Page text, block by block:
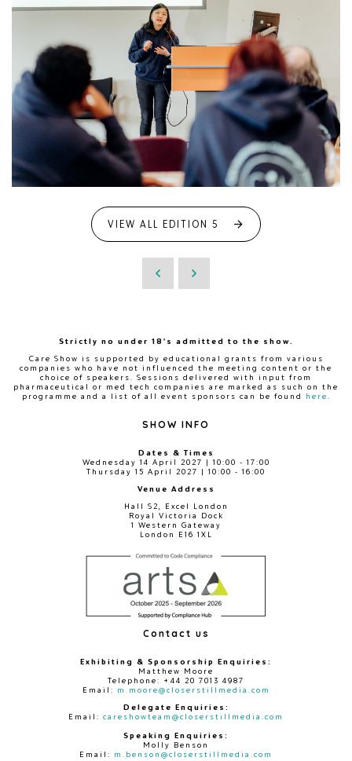
VIEW ALL EDITION 5
Strictly no under 18's admitted to the show.
Care Show is supported by educational grants from various
companies who have not influenced the meeting content or the
choice of speakers. Sessions delivered with input from
pharmaceutical or med tech companies are marked as such on the
programme and a list of all event sponsors can be found
here
SHOW INFO
Dates & Times
Wednesday 14 April 2027 | 10:00 - 17:00
Thursday 15 April 2027 | 10:00 - 16:00
Venue Address
Hall S2, Excel London
Royal Victoria Dock
1 Western Gateway
London E16 1XL
Contact us
Exhibiting & Sponsorship Enquiries:
Matthew Moore
Telephone: +44 20 7013 4987
Email: m.moore@closerstillmedia.com
Delegate Enquiries:
Email: careshowteam@closerstillmedia.com
Speaking Enquiries:
Molly Benson
Email: m.benson@closerstillmedia.com